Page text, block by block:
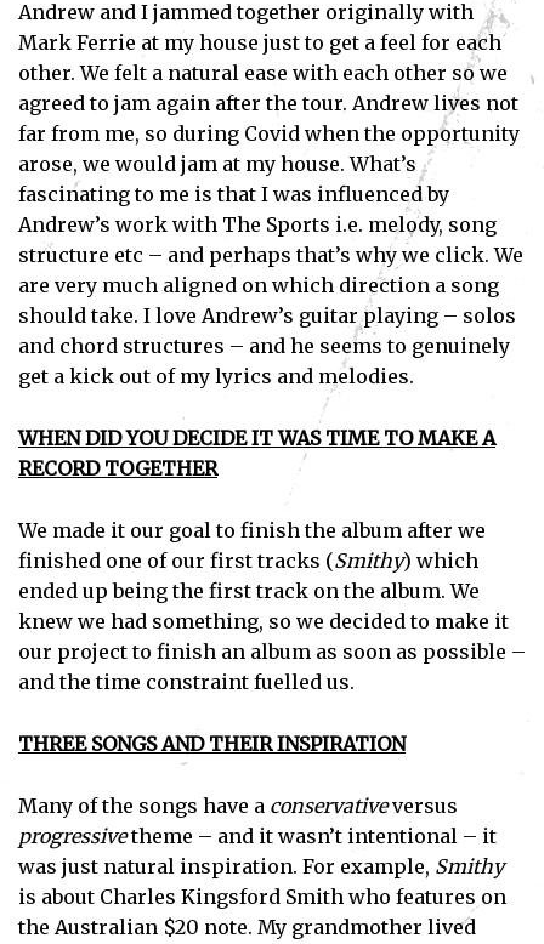
Andrew and I jammed together originally with
Mark Ferrie at my house just to get a feel for each
other. We felt a natural ease with each other so we
agreed to jam again after the tour. Andrew lives not
far from me, so during Covid when the opportunity
arose, we would jam at my house. What’s
fascinating to me is that I was influenced by
Andrew’s work with The Sports i.e. melody, song
structure etc – and perhaps that’s why we click. We
are very much aligned on which direction a song
should take. I love Andrew’s guitar playing – solos
and chord structures – and he seems to genuinely
get a kick out of my lyrics and melodies.
WHEN DID YOU DECIDE IT WAS TIME TO MAKE A
RECORD TOGETHER
We made it our goal to finish the album after we
finished one of our first tracks (Smithy) which
ended up being the first track on the album. We
knew we had something, so we decided to make it
our project to finish an album as soon as possible –
and the time constraint fuelled us.
THREE SONGS AND THEIR INSPIRATION
Many of the songs have a conservativeversus
progressivetheme – and it wasn’t intentional – it
was just natural inspiration. For example, Smithy
is about Charles Kingsford Smith who features on
the Australian $20 note. My grandmother lived